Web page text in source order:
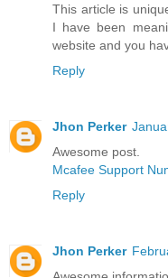
This article is
I have been
website and you
Reply
Jhon Perker
Awesome post.
Mcafee Support
Reply
Jhon Perker